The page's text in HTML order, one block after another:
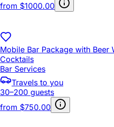
from $1000.00
Mobile Bar Package with Beer
Cocktails
Bar Services
Travels to you
30–200 guests
from $750.00